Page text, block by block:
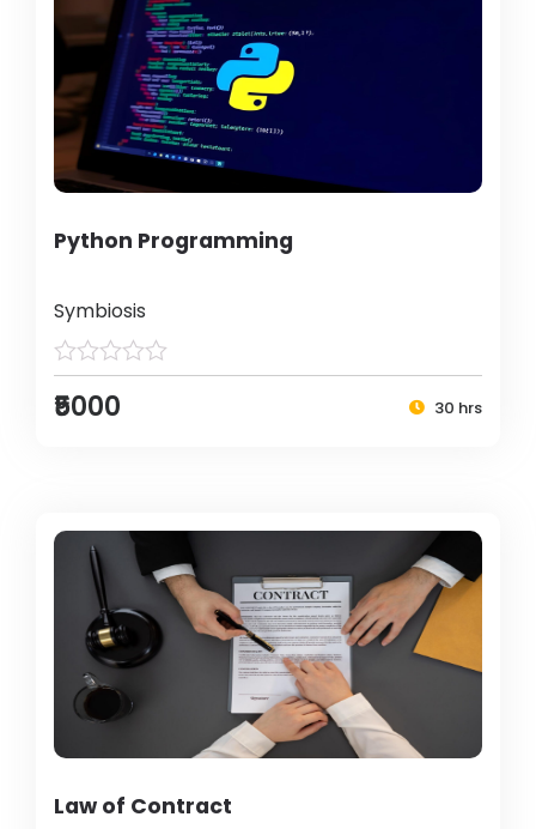
Python Programming
Symbiosis
₹5000 30 hrs
Law of Contract